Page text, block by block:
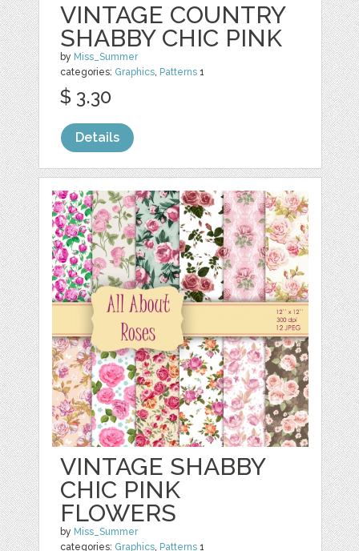
VINTAGE COUNTRY
SHABBY CHIC PINK
by Miss_Summer
categories: Graphics, Patterns 1
$ 3.30
Details
VINTAGE SHABBY
CHIC PINK
FLOWERS
by Miss_Summer
categories: Graphics, Patterns 1